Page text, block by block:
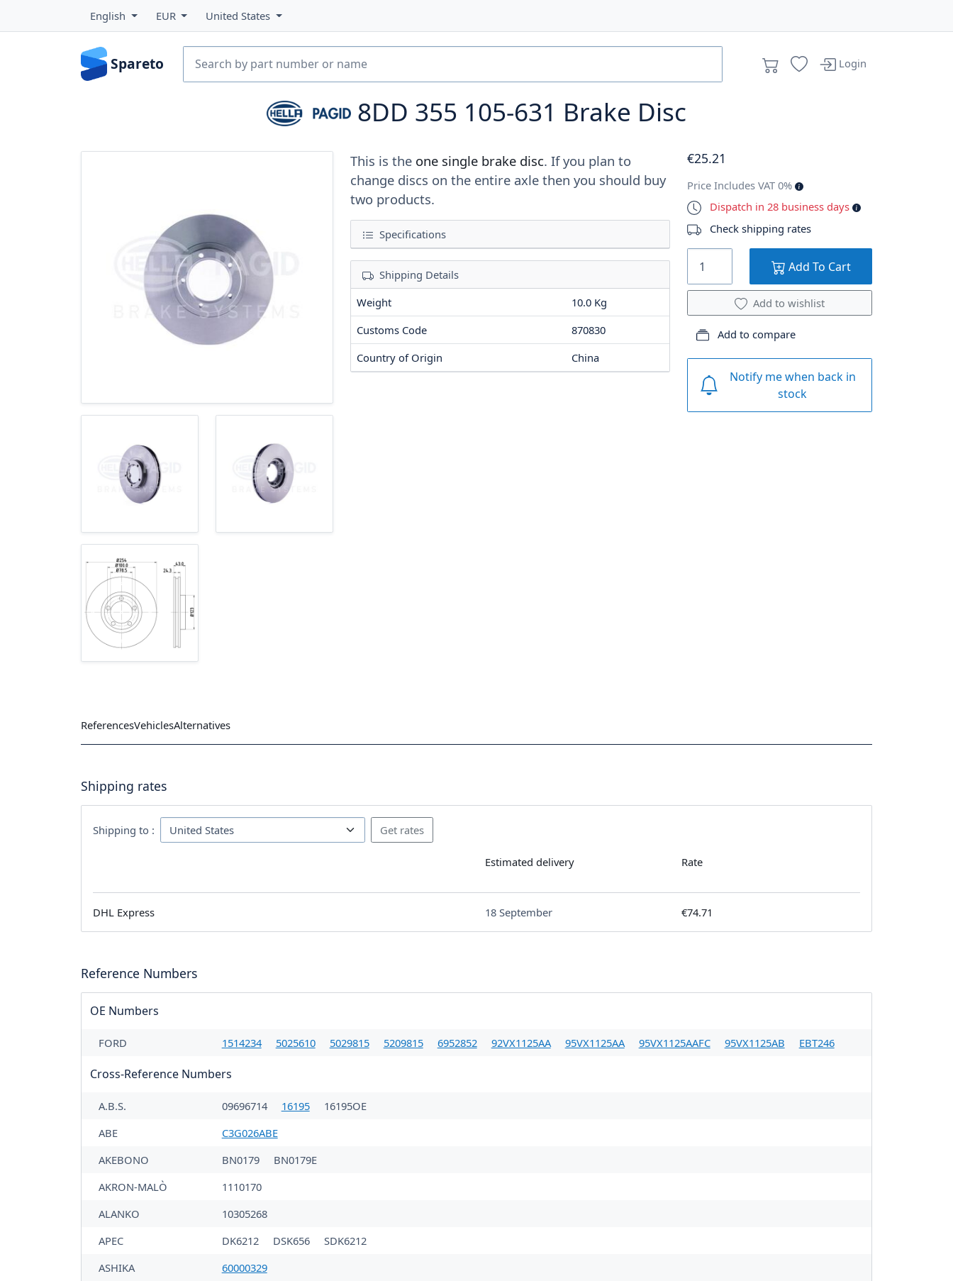
English EUR United States
Spareto Login
8DD 355 105-631 Brake Disc
This is the one single brake disc. If you plan to
change discs on the entire axle then you should buy
two products.
Specifications
Shipping Details
Weight
10.0 Kg
Customs Code
870830
Country of Origin
China
€25.21
Price Includes VAT 0%
Dispatch in 28 business days
Check shipping rates
Add To Cart
Add to wishlist
Add to compare
Notify me when back in
stock
ReferencesVehiclesAlternatives
Shipping rates
Shipping to :
Estimated delivery Rate
DHL Express 18 September €74.71
Reference Numbers
OE Numbers
FORD 1514234 5025610 5029815 5209815 6952852 92VX1125AA 95VX1125AA 95VX1125AAFC 95VX1125AB EBT246
Cross-Reference Numbers
A.B.S. 09696714 16195
16195OE
ABE
C3G026ABE
AKEBONO
BN0179
BN0179E
AKRON-MALÒ
1110170
ALANKO
10305268
APEC
DK6212 DSK656
SDK6212
ASHIKA
60000329